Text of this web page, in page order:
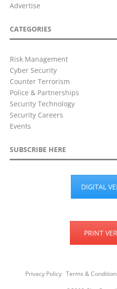
Advertise
CATEGORIES
Risk Management
Cyber Security
Counter Terrorism
Police & Partnerships
Security Technology
Security Careers
Events
SUBSCRIBE HERE
DIGITAL
PRINT
Privacy Policy Terms &